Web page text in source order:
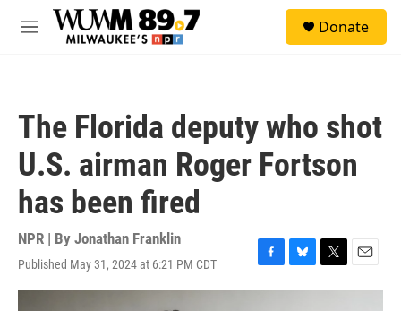
Skip to main content
M
Donate
The Florida deputy who shot
U.S. airman Roger Fortson
has been fired
NPR | By Jonathan Franklin
Published May 31, 2024 at 6:21 PM CDT
F
a
B
l
T
w
E
m